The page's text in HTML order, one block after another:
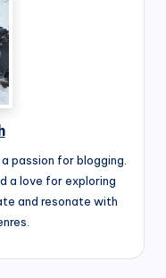
passion for blogging.
a love for exploring
and resonate with